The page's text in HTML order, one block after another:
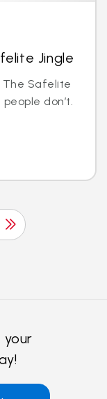
Jingle
The Safelite
don’t.
your